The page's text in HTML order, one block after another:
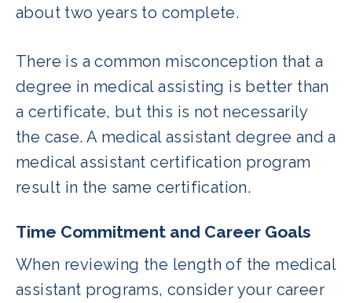
about two years to complete.
There is a common misconception that a
degree in medical assisting is better than
a certificate, but this is not necessarily
the case. A medical assistant degree and a
medical assistant certification program
result in the same certification.
Time Commitment and Career Goals
When reviewing the length of the medical
assistant programs, consider your career